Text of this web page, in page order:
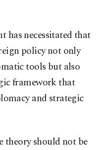
has necessitated that
policy not only
tools but also
framework that
and strategic
theory should not be